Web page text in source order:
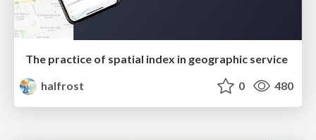
The practice of spatial index in geographic service
halfrost
0 480